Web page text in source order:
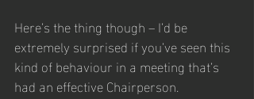
Here’s the thing though – I’d be
extremely surprised if you’ve seen this
kind of behaviour in a meeting that’s
had an effective Chairperson.